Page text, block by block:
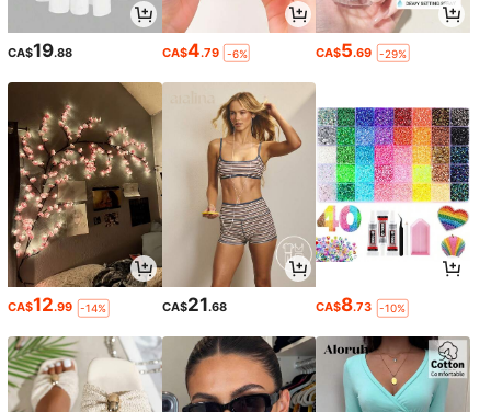
CA$19.88 CA$4.79 -6% CA$5.69 -29%
CA$12.99 -14% CA$21.68 CA$8.73 -10%